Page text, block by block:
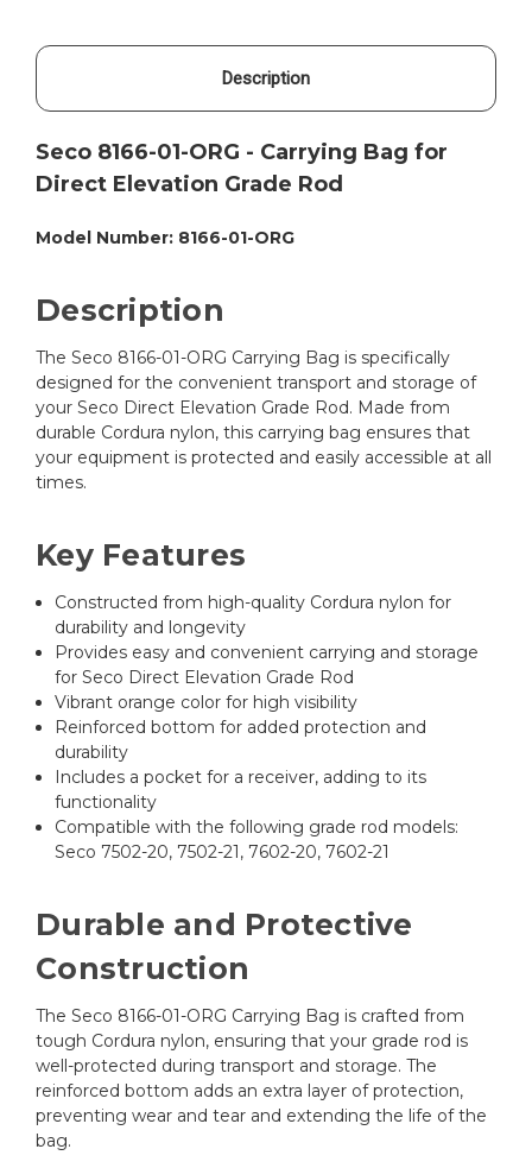
Description
Seco 8166-01-ORG - Carrying Bag for
Direct Elevation Grade Rod
Model Number: 8166-01-ORG
Description
The Seco 8166-01-ORG Carrying Bag is specifically
designed for the convenient transport and storage of
your Seco Direct Elevation Grade Rod. Made from
durable Cordura nylon, this carrying bag ensures that
your equipment is protected and easily accessible at all
times.
Key Features
Constructed from high-quality Cordura nylon for
durability and longevity
Provides easy and convenient carrying and storage
for Seco Direct Elevation Grade Rod
Vibrant orange color for high visibility
Reinforced bottom for added protection and
durability
Includes a pocket for a receiver, adding to its
functionality
Compatible with the following grade rod models:
Seco 7502-20, 7502-21, 7602-20, 7602-21
Durable and Protective
Construction
The Seco 8166-01-ORG Carrying Bag is crafted from
tough Cordura nylon, ensuring that your grade rod is
well-protected during transport and storage. The
reinforced bottom adds an extra layer of protection,
preventing wear and tear and extending the life of the
bag.